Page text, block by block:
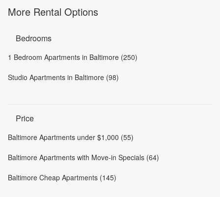
More Rental Options
Bedrooms
1 Bedroom Apartments in Baltimore (250)
Studio Apartments in Baltimore (98)
Price
Baltimore Apartments under $1,000 (55)
Baltimore Apartments with Move-in Specials (64)
Baltimore Cheap Apartments (145)